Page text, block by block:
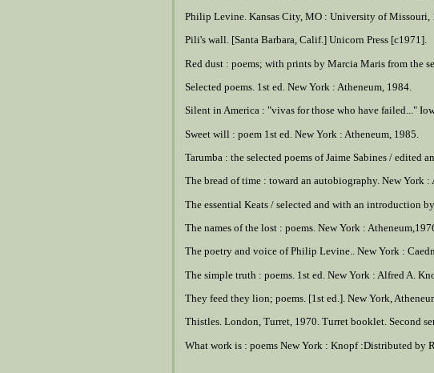
Philip Levine. Kansas City, MO : University of Missouri,
Pili's wall. [Santa Barbara, Calif.] Unicorn Press [c1971].
Red dust : poems; with prints by Marcia Maris from the
Selected poems. 1st ed. New York : Atheneum, 1984.
Silent in America : "vivas for those who have failed..."
Sweet will : poem 1st ed. New York : Atheneum, 1985.
Tarumba : the selected poems of Jaime Sabines / edited
The bread of time : toward an autobiography. New York
The essential Keats / selected and with an introduction
The names of the lost : poems. New York :
The poetry and voice of Philip Levine.. New York :
The simple truth : poems. 1st ed. New York : Alfred A.
They feed they lion; poems. [1st ed.]. New York,
Thistles. London, Turret, 1970. Turret booklet. Second
What work is : poems New York : Knopf :Distributed by